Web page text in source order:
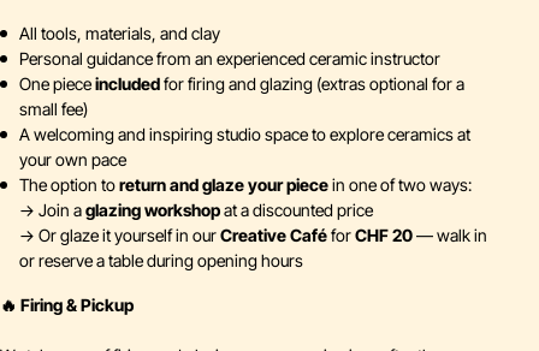
All tools, materials, and clay
Personal guidance from an experienced ceramic instructor
One pieceincludedfor firing and glazing (extras optional for a
small fee)
A welcoming and inspiring studio space to explore ceramics at
your own pace
The option toreturn and glaze your piecein one of two ways:
→ Join aglazing workshopat a discounted price
→ Or glaze it yourself in ourCreative CaféforCHF 20— walk in
or reserve a table during opening hours
🔥 Firing & Pickup